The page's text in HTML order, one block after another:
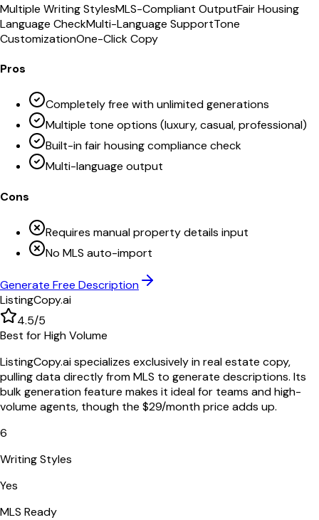
Multiple Writing StylesMLS-Compliant OutputFair Housing
Language CheckMulti-Language SupportTone
CustomizationOne-Click Copy
Pros
Completely free with unlimited generations
Multiple tone options (luxury, casual, professional)
Built-in fair housing compliance check
Multi-language output
Cons
Requires manual property details input
No MLS auto-import
Generate Free Description
ListingCopy.ai
4.5/5
Best for High Volume
ListingCopy.ai specializes exclusively in real estate copy,
pulling data directly from MLS to generate descriptions. Its
bulk generation feature makes it ideal for teams and high-
volume agents, though the $29/month price adds up.
6
Writing Styles
Yes
MLS Ready